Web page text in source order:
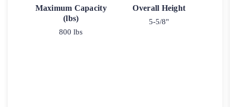
Maximum Capacity
(lbs)
800 lbs
Overall Height
5-5/8"